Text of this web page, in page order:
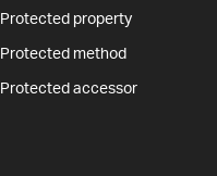
Protected property
Protected method
Protected accessor